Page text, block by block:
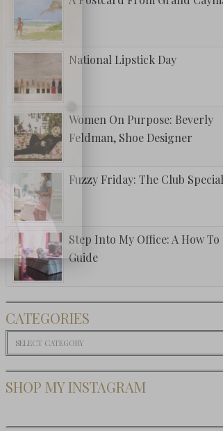
National Lipstick Day
Women On Purpose: Beverly
Feldman, Shoe Designer
Fuzzy Friday: The Club Special
Step Into My Office: A How To
Guide
CATEGORIES
Categories
SHOP MY INSTAGRAM